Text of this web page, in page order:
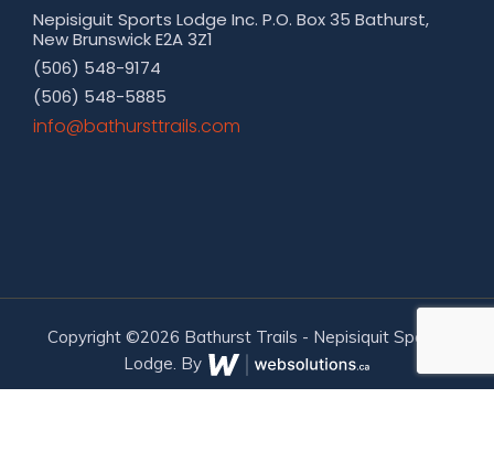
Nepisiguit Sports Lodge Inc. P.O. Box 35 Bathurst,
New Brunswick E2A 3Z1
(506) 548-9174
(506) 548-5885
moc.sliarttsruhtab@ofni
Copyright ©2026 Bathurst Trails - Nepisiquit Sports
Lodge. By